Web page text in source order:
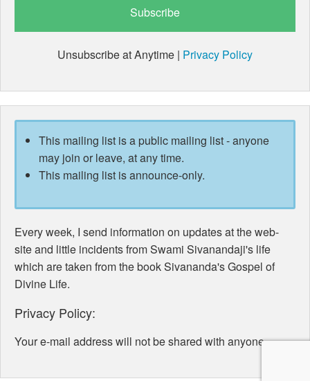
Unsubscribe at Anytime | Privacy Policy
This mailing list is a public mailing list - anyone
may join or leave, at any time.
This mailing list is announce-only.
Every week, I send information on updates at the web-
site and little incidents from Swami Sivanandaji's life
which are taken from the book Sivananda's Gospel of
Divine Life.
Privacy Policy:
Your e-mail address will not be shared with anyone.